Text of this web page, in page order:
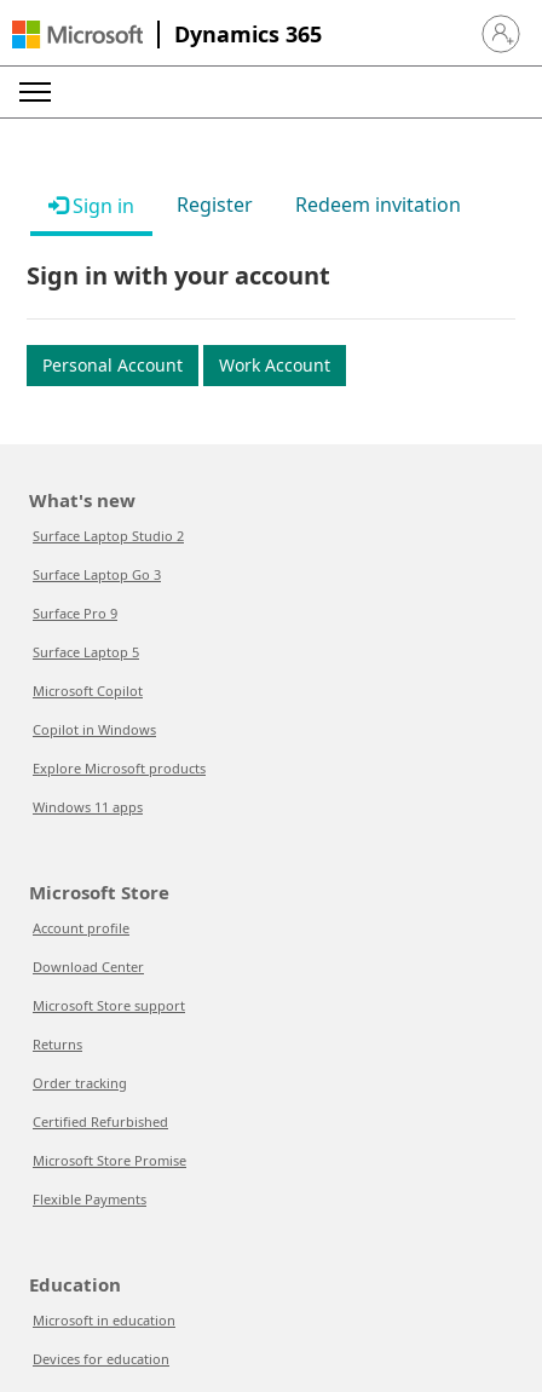
Dynamics 365 Sign in
Sign in Register Redeem invitation
Sign in with your account
Personal Account Work Account
What's new
Surface Laptop Studio 2
Surface Laptop Go 3
Surface Pro 9
Surface Laptop 5
Microsoft Copilot
Copilot in Windows
Explore Microsoft products
Windows 11 apps
Microsoft Store
Account profile
Download Center
Microsoft Store support
Returns
Order tracking
Certified Refurbished
Microsoft Store Promise
Flexible Payments
Education
Microsoft in education
Devices for education